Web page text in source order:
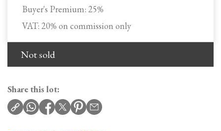
Buyer's Premium: 25%
VAT: 20% on commission only
Not sold
Share this lot: